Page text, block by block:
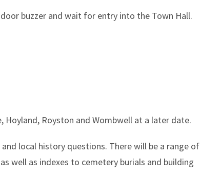
buzzer and wait for entry into the Town Hall.
Royston and Wombwell at a later date.
local history questions. There will be a range of
well as indexes to cemetery burials and building